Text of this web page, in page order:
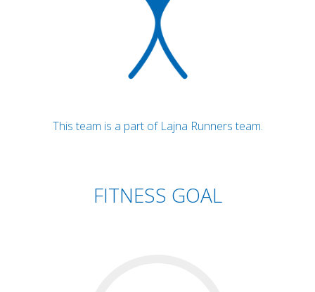
This team is a part of Lajna Runners team.
FITNESS GOAL